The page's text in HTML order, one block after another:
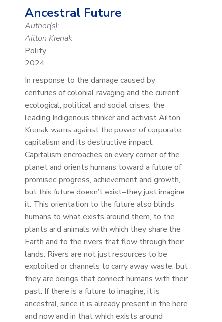
Ancestral Future
Author(s):
Ailton Krenak
Polity
2024
In response to the damage caused by
centuries of colonial ravaging and the current
ecological, political and social crises, the
leading Indigenous thinker and activist Ailton
Krenak warns against the power of corporate
capitalism and its destructive impact.
Capitalism encroaches on every corner of the
planet and orients humans toward a future of
promised progress, achievement and growth,
but this future doesn’t exist–they just imagine
it. This orientation to the future also blinds
humans to what exists around them, to the
plants and animals with which they share the
Earth and to the rivers that flow through their
lands. Rivers are not just resources to be
exploited or channels to carry away waste, but
they are beings that connect humans with their
past. If there is a future to imagine, it is
ancestral, since it is already present in the here
and now and in that which exists around